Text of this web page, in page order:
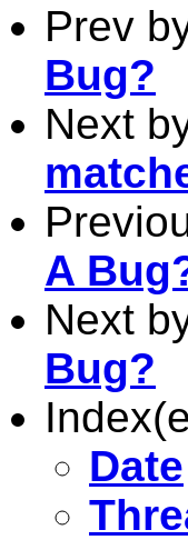
Prev
Bug?
Next
A
Next
Bug?
Date